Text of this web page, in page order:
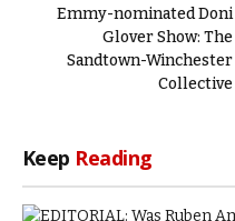
Emmy-nominated Doni
Glover Show: The
Sandtown-Winchester
Collective
Keep Reading